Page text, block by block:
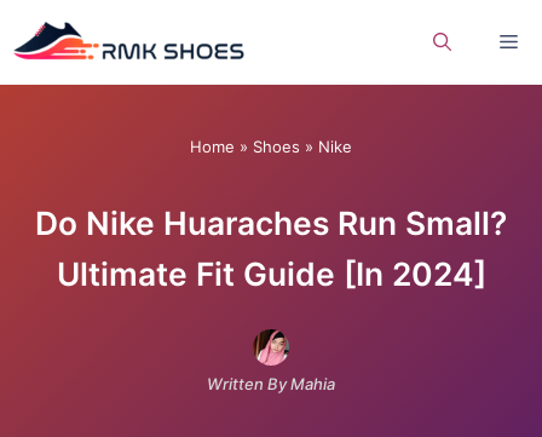
to
Home » Shoes » Nike
Do Nike Huaraches Run Small?
Ultimate Fit Guide [In 2024]
Written By Mahia